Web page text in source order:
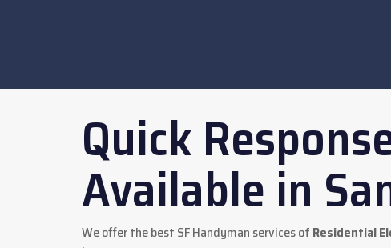
Quick
Available in
We offer the best SF Handyman services of Residential